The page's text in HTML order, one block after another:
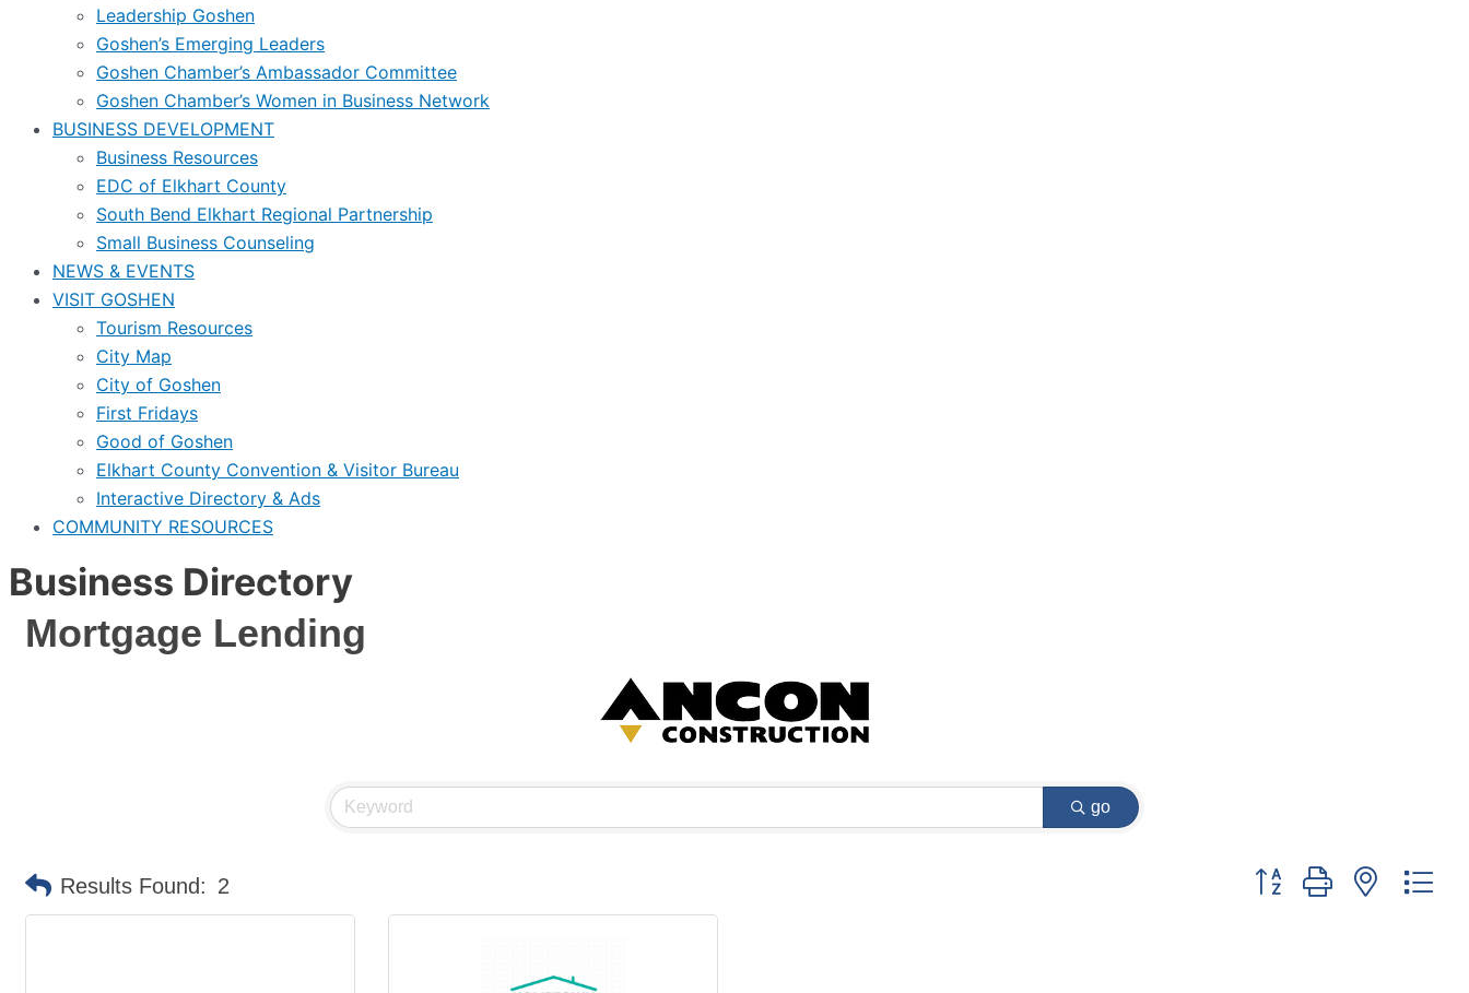
Leadership Goshen
Goshen’s Emerging Leaders
Goshen Chamber’s Ambassador Committee
Goshen Chamber’s Women in Business Network
BUSINESS DEVELOPMENT
Business Resources
EDC of Elkhart County
South Bend Elkhart Regional Partnership
Small Business Counseling
NEWS & EVENTS
VISIT GOSHEN
Tourism Resources
City Map
City of Goshen
First Fridays
Good of Goshen
Elkhart County Convention & Visitor Bureau
Interactive Directory & Ads
COMMUNITY RESOURCES
Business Directory
Mortgage Lending
go
Results Found: 2 Button group with nested